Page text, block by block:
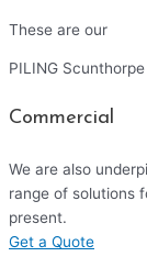
These are our
PILING
Commercial
We are also
range of solutions
present.
Get a Quote